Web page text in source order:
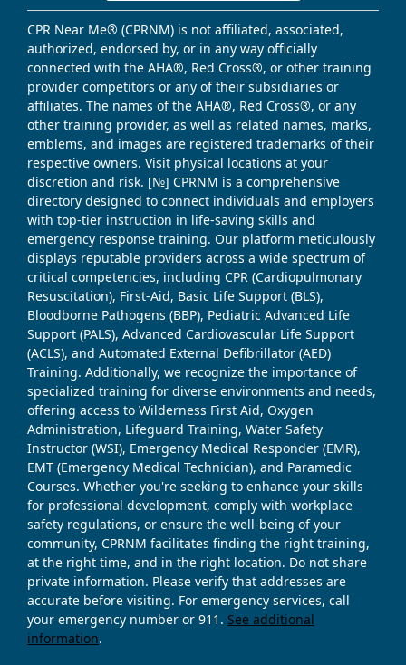
CPR Near Me® (CPRNM) is not affiliated, associated,
authorized, endorsed by, or in any way officially
connected with the AHA®, Red Cross®, or other training
provider competitors or any of their subsidiaries or
affiliates. The names of the AHA®, Red Cross®, or any
other training provider, as well as related names, marks,
emblems, and images are registered trademarks of their
respective owners. Visit physical locations at your
discretion and risk. [№] CPRNM is a comprehensive
directory designed to connect individuals and employers
with top-tier instruction in life-saving skills and
emergency response training. Our platform meticulously
displays reputable providers across a wide spectrum of
critical competencies, including CPR (Cardiopulmonary
Resuscitation), First-Aid, Basic Life Support (BLS),
Bloodborne Pathogens (BBP), Pediatric Advanced Life
Support (PALS), Advanced Cardiovascular Life Support
(ACLS), and Automated External Defibrillator (AED)
Training. Additionally, we recognize the importance of
specialized training for diverse environments and needs,
offering access to Wilderness First Aid, Oxygen
Administration, Lifeguard Training, Water Safety
Instructor (WSI), Emergency Medical Responder (EMR),
EMT (Emergency Medical Technician), and Paramedic
Courses. Whether you're seeking to enhance your skills
for professional development, comply with workplace
safety regulations, or ensure the well-being of your
community, CPRNM facilitates finding the right training,
at the right time, and in the right location. Do not share
private information. Please verify that addresses are
accurate before visiting. For emergency services, call
your emergency number or 911. See additional
information.